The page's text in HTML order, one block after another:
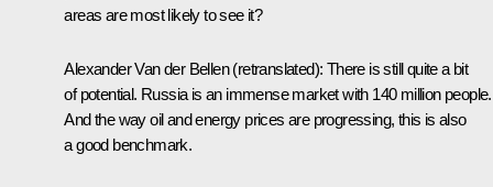
areas are most likely to see it?
Alexander Van der Bellen (retranslated): There is still quite a bit
of potential. Russia is an immense market with 140 million people.
And the way oil and energy prices are progressing, this is also
a good benchmark.